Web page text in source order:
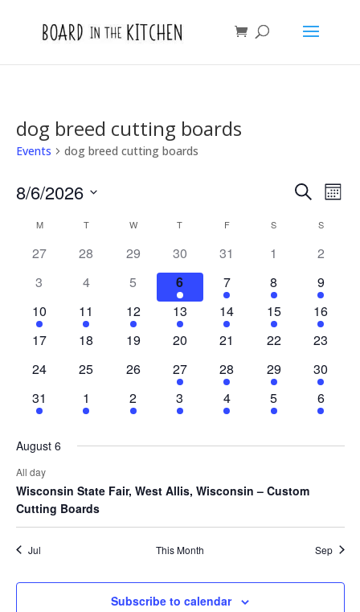
dog breed cutting boards
Events dog breed cutting boards
Events
and
Views
Search
8/6/2026
Calendar
of
MMONDAY TTUESDAY W WEDNESDAY
T THURSDAY
FFRIDAY S SATURDAYSSUNDAY
27 28 29 30 31 1
2
3
4 5 6 7 8
9
10
11 12 13 14 15
16
17
18 19 20 21 22
23
24
25 26 27 28 29
30
31
1 2 3 4 5 6
August 6
All day
Wisconsin State Fair, West Allis, Wisconsin – Custom
Cutting Boards
Jul This Month Sep
Subscribe to calendar